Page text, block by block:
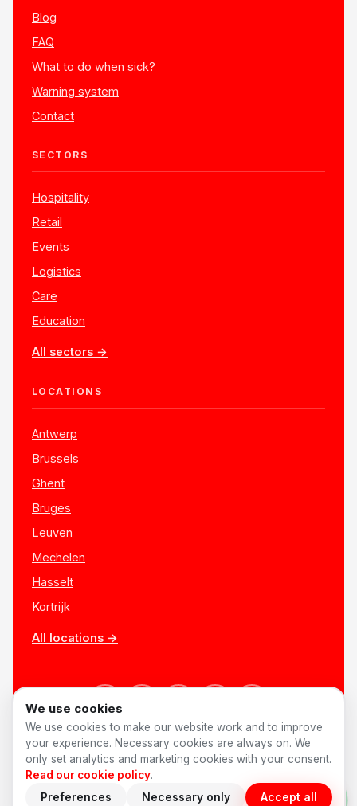
Blog
FAQ
What to do when sick?
Warning system
Contact
SECTORS
Hospitality
Retail
Events
Logistics
Care
Education
All sectors →
LOCATIONS
Antwerp
Brussels
Ghent
Bruges
Leuven
Mechelen
Hasselt
Kortrijk
All locations →
© 2026 AnyShift Made in Belgium ♥ Privacy
CookiesCookie preferences
We use cookies
We use cookies to make our website work and to improve
your experience. Necessary cookies are always on. We
only set analytics and marketing cookies with your consent.
Read our cookie policy.
Preferences Necessary only Accept all